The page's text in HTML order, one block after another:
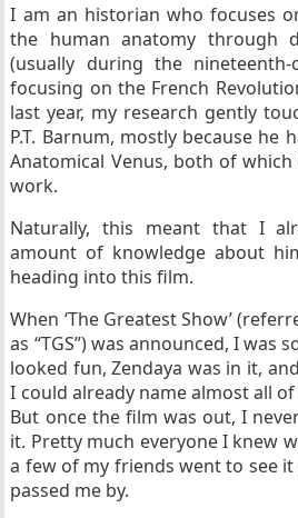
I am an historian who focuses
the human anatomy through
(usually during the
focusing on the French
last year, my research gently
P.T. Barnum, mostly because he
Anatomical Venus, both of
work.
Naturally, this meant that I
amount of knowledge about
heading into this film.
When ‘The Greatest Show’
as “TGS”) was announced, I was
looked fun, Zendaya was in it,
I could already name almost all of
But once the film was out, I
it. Pretty much everyone I knew
a few of my friends went to see
passed me by.